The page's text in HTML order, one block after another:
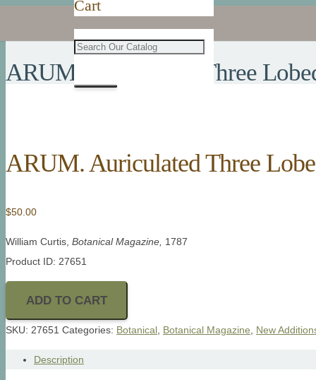
Cart
ARUM. Auriculated Three
ARUM. Auriculated Three
$50.00
William Curtis, Botanical Magazine, 1787
Product ID: 27651
ADD TO CART
SKU: 27651 Categories: Botanical Botanical Magazine New
Description